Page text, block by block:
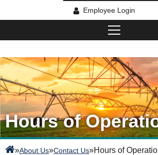
Employee Login
Hours of
»About Us»Contact Us»Hours of